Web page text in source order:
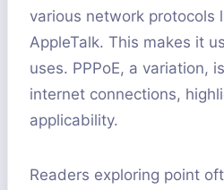
various network protocols
AppleTalk. This makes it
uses. PPPoE, a variation,
internet connections,
applicability.
Readers exploring point